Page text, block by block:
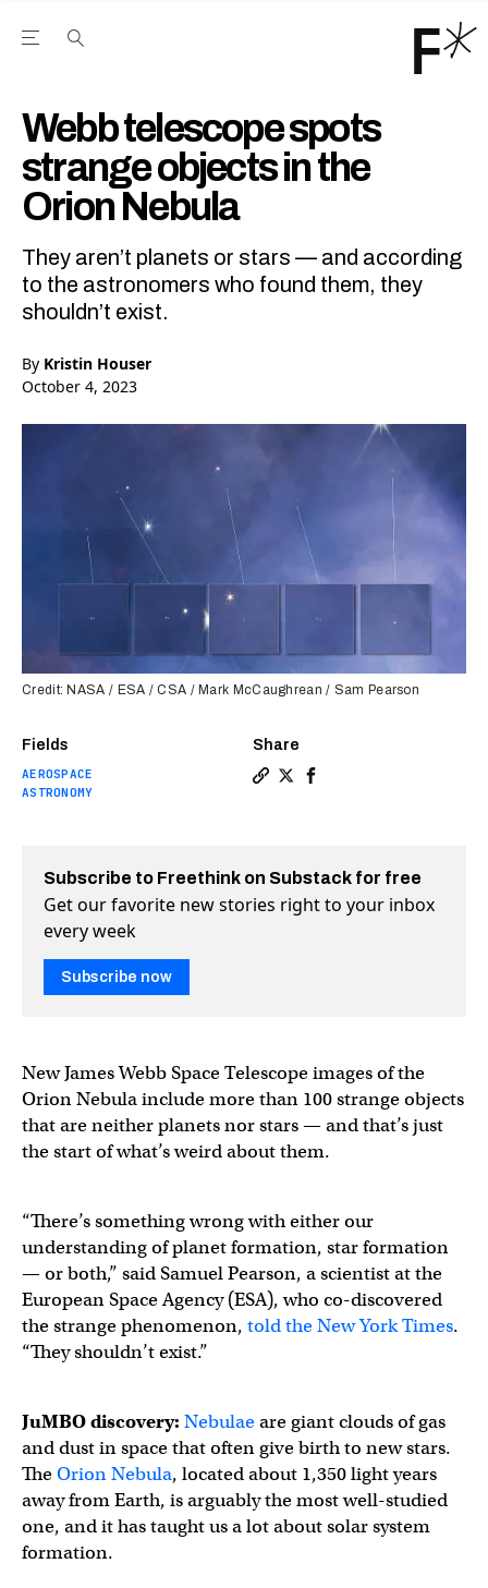
Open the Main Navigation Menu
Webb telescope spots
strange objects in the
Orion Nebula
They aren’t planets or stars — and according
to the astronomers who found them, they
shouldn’t exist.
By Kristin Houser
October 4, 2023
Fields
AEROSPACE
ASTRONOMY
Share
Credit: NASA / ESA / CSA / Mark McCaughrean / Sam Pearson
Subscribe to Freethink on Substack for free
Get our favorite new stories right to your inbox
every week
Subscribe now
New James Webb Space Telescope images of the
Orion Nebula include more than 100 strange objects
that are neither planets nor stars — and that’s just
the start of what’s weird about them.
“There’s something wrong with either our
understanding of planet formation, star formation
— or both,” said Samuel Pearson, a scientist at the
European Space Agency (ESA), who co-discovered
the strange phenomenon, told the New York Times.
“They shouldn’t exist.”
JuMBO discovery: Nebulaeare giant clouds of gas
and dust in space that often give birth to new stars.
TheOrion Nebula, located about 1,350 light years
away from Earth, is arguably the most well-studied
one, and it has taught us a lot about solar system
formation.